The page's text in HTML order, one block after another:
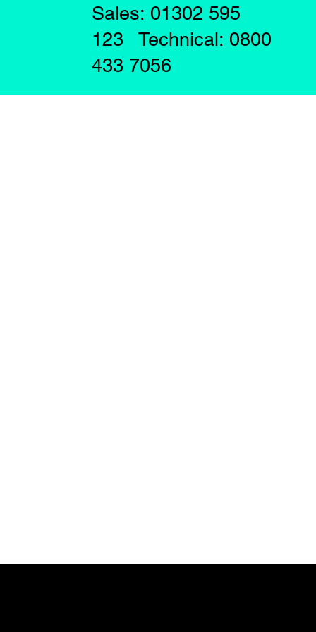
Sales: 01302 595
123 Technical: 0800
433 7056